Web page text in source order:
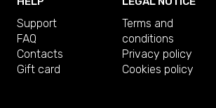
Support
FAQ
Contacts
Gift card
Terms and
conditions
Privacy policy
Cookies policy